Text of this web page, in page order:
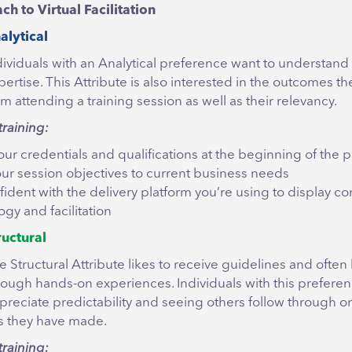
to Virtual Facilitation
with an Analytical preference want to understand
This Attribute is also interested in the outcomes
attending a training session as well as their relevancy.
credentials and qualifications at the beginning of the
session objectives to current business needs
with the delivery platform you’re using to display
and facilitation
Structural Attribute likes to receive guidelines and often
hands-on experiences. Individuals with this
predictability and seeing others follow through
they have made.